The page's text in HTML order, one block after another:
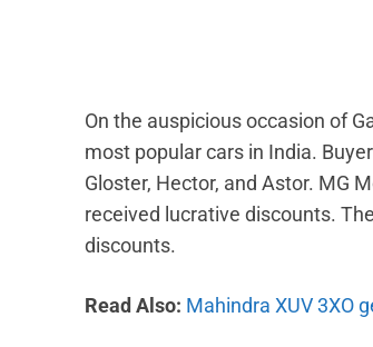
On the auspicious occasion of
most popular cars in India.
Gloster, Hector, and Astor. MG
received lucrative discounts.
discounts.
Read Also: Mahindra XUV 3XO